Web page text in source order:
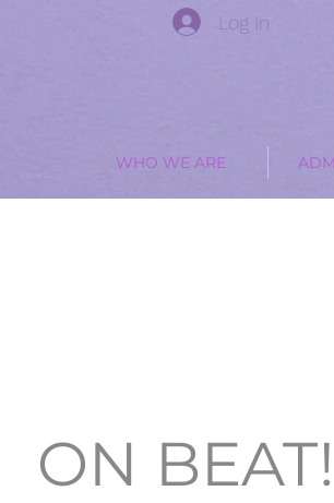
Log In
WHO WE ARE
ON BEAT!